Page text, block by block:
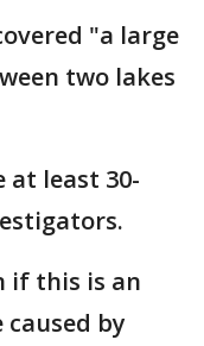
"a large
two lakes
at least 30-
if this is an
by